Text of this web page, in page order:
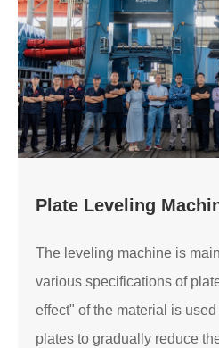
Plate Leveling
The leveling machine is
various specifications of
effect" of the material is
plates to gradually reduce